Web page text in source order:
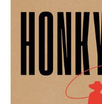
over crafts and
expansive building
experience in the
your crafting
drafts and bold